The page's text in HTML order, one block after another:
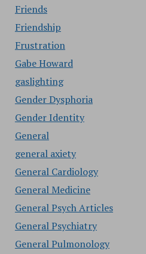
Friends
Friendship
Frustration
Gabe Howard
gaslighting
Gender Dysphoria
Gender Identity
General
general axiety
General Cardiology
General Medicine
General Psych Articles
General Psychiatry
General Pulmonology